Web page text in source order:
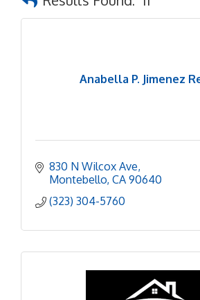
Anabella P. Jimenez
830 N Wilcox Ave
Montebello CA 90640
(323) 304-5760